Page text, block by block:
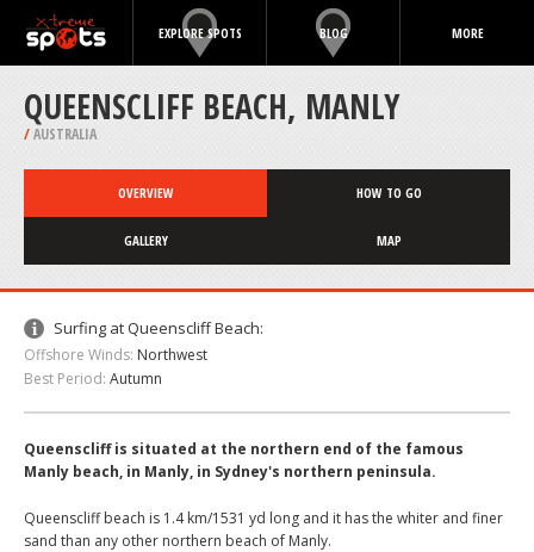
EXPLORE SPOTS BLOG MORE
QUEENSCLIFF BEACH, MANLY
/AUSTRALIA
OVERVIEW HOW TO GO
GALLERY MAP
Surfing at Queenscliff Beach:
Offshore Winds: Northwest
Best Period: Autumn
Queenscliff is situated at the northern end of the famous
Manly beach, in Manly, in Sydney's northern peninsula.
Queenscliff beach is 1.4 km/1531 yd long and it has the whiter and finer
sand than any other northern beach of Manly.